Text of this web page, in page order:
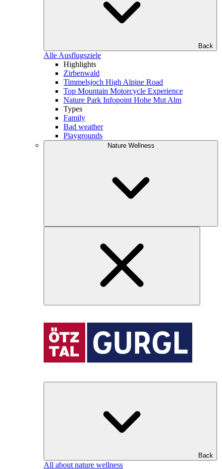
Back
Alle Ausflugsziele
Highlights
Zirbenwald
Timmelsjoch High Alpine Road
Top Mountain Motorcycle Experience
Nature Park Infopoint Hohe Mut Alm
Types
Family
Bad weather
Playgrounds
Nature Wellness
Back
All about nature wellness